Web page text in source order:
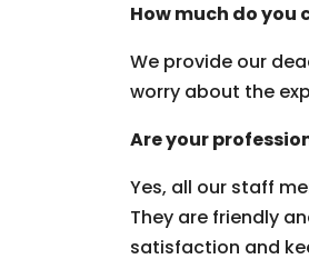
How much do you
We provide our
worry about the
Are your
Yes, all our staff
They are friendly
satisfaction and